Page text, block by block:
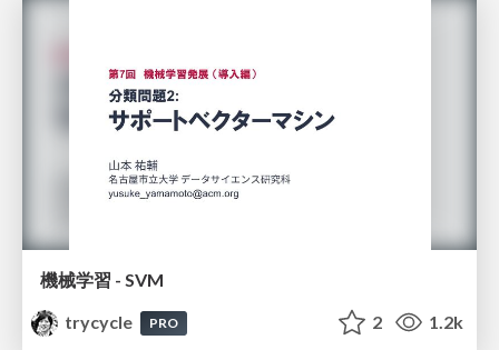
機械学習 - SVM
trycycle
PRO 2 1.2k